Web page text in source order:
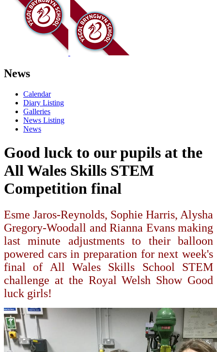
News
Calendar
Diary Listing
Galleries
News Listing
News
Good luck to our pupils at the
All Wales Skills STEM
Competition final
Esme Jaros-Reynolds, Sophie Harris, Alysha
Gregory-Woodall and Rianna Evans making
last minute adjustments to their balloon
powered cars in preparation for next week's
final of All Wales Skills School STEM
challenge at the Royal Welsh Show Good
luck girls!